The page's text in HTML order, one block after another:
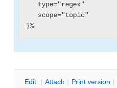
Edit | Attach | Print version |